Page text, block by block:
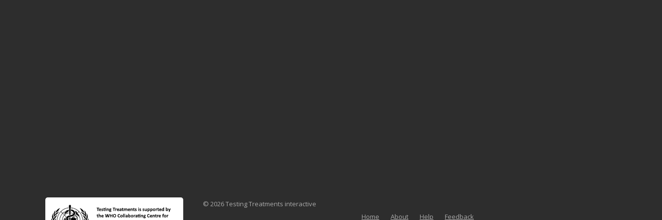
© 2026 Testing Treatments interactive
Home
About Help Feedback